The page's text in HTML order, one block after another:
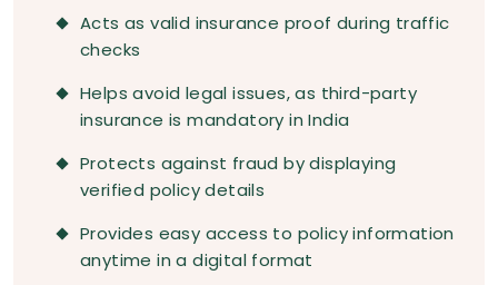
Acts as valid insurance proof during traffic
checks
Helps avoid legal issues, as third-party
insurance is mandatory in India
Protects against fraud by displaying
verified policy details
Provides easy access to policy information
anytime in a digital format